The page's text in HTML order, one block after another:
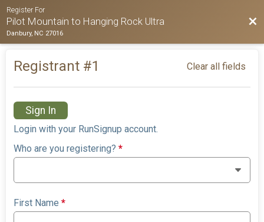
Register For
Pilot Mountain to Hanging Rock Ultra
Danbury, NC 27016
Registrant #1 Clear all fields
Sign In
Login with your RunSignup account.
Who are you registering?*
First Name*